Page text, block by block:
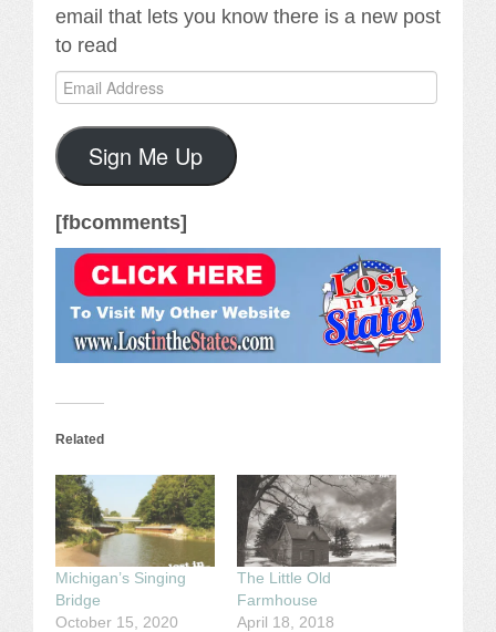
email that lets you know there is a new post
to read
Email
Address
Sign Me Up
[fbcomments]
Related
Michigan’s Singing
Bridge
October 15, 2020
The Little Old
Farmhouse
April 18, 2018